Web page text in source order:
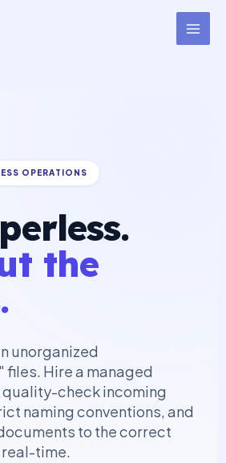
Virtual Assistant
OPERATIONS
the
unorganized
Hire a managed
quality-check incoming
naming conventions, and
to the correct
time.